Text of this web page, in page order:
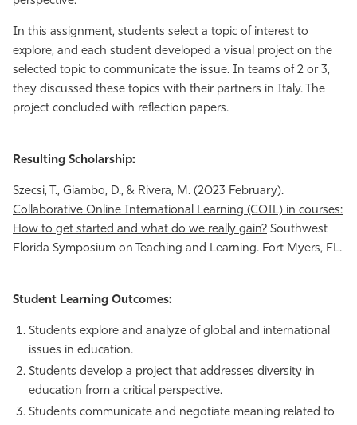
In this assignment, students select a topic of interest to
explore, and each student developed a visual project on the
selected topic to communicate the issue. In teams of 2 or 3,
they discussed these topics with their partners in Italy. The
project concluded with reflection papers.
Resulting Scholarship:
Szecsi, T., Giambo, D., & Rivera, M. (2023 February).
Collaborative Online International Learning (COIL) in courses:
How to get started and what do we really gain? Southwest
Florida Symposium on Teaching and Learning. Fort Myers, FL.
Student Learning Outcomes:
Students explore and analyze of global and international
issues in education.
Students develop a project that addresses diversity in
education from a critical perspective.
Students communicate and negotiate meaning related to